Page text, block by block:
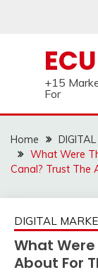
+15
For
Home
What Were
Canal? Trust The
DIGITAL
What Were
About For